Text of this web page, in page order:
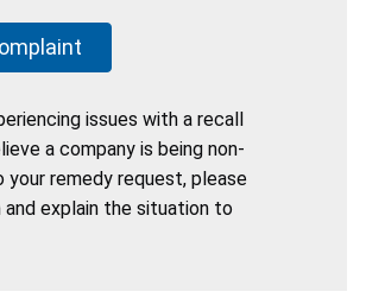
issues with a recall
a company is being non-
your remedy request, please
explain the situation to